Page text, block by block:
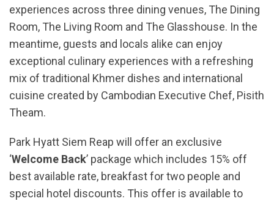
experiences across three dining venues, The Dining
Room, The Living Room and The Glasshouse. In the
meantime, guests and locals alike can enjoy
exceptional culinary experiences with a refreshing
mix of traditional Khmer dishes and international
cuisine created by Cambodian Executive Chef, Pisith
Theam.
Park Hyatt Siem Reap will offer an exclusive
‘Welcome Back’ package which includes 15% off
best available rate, breakfast for two people and
special hotel discounts. This offer is available to